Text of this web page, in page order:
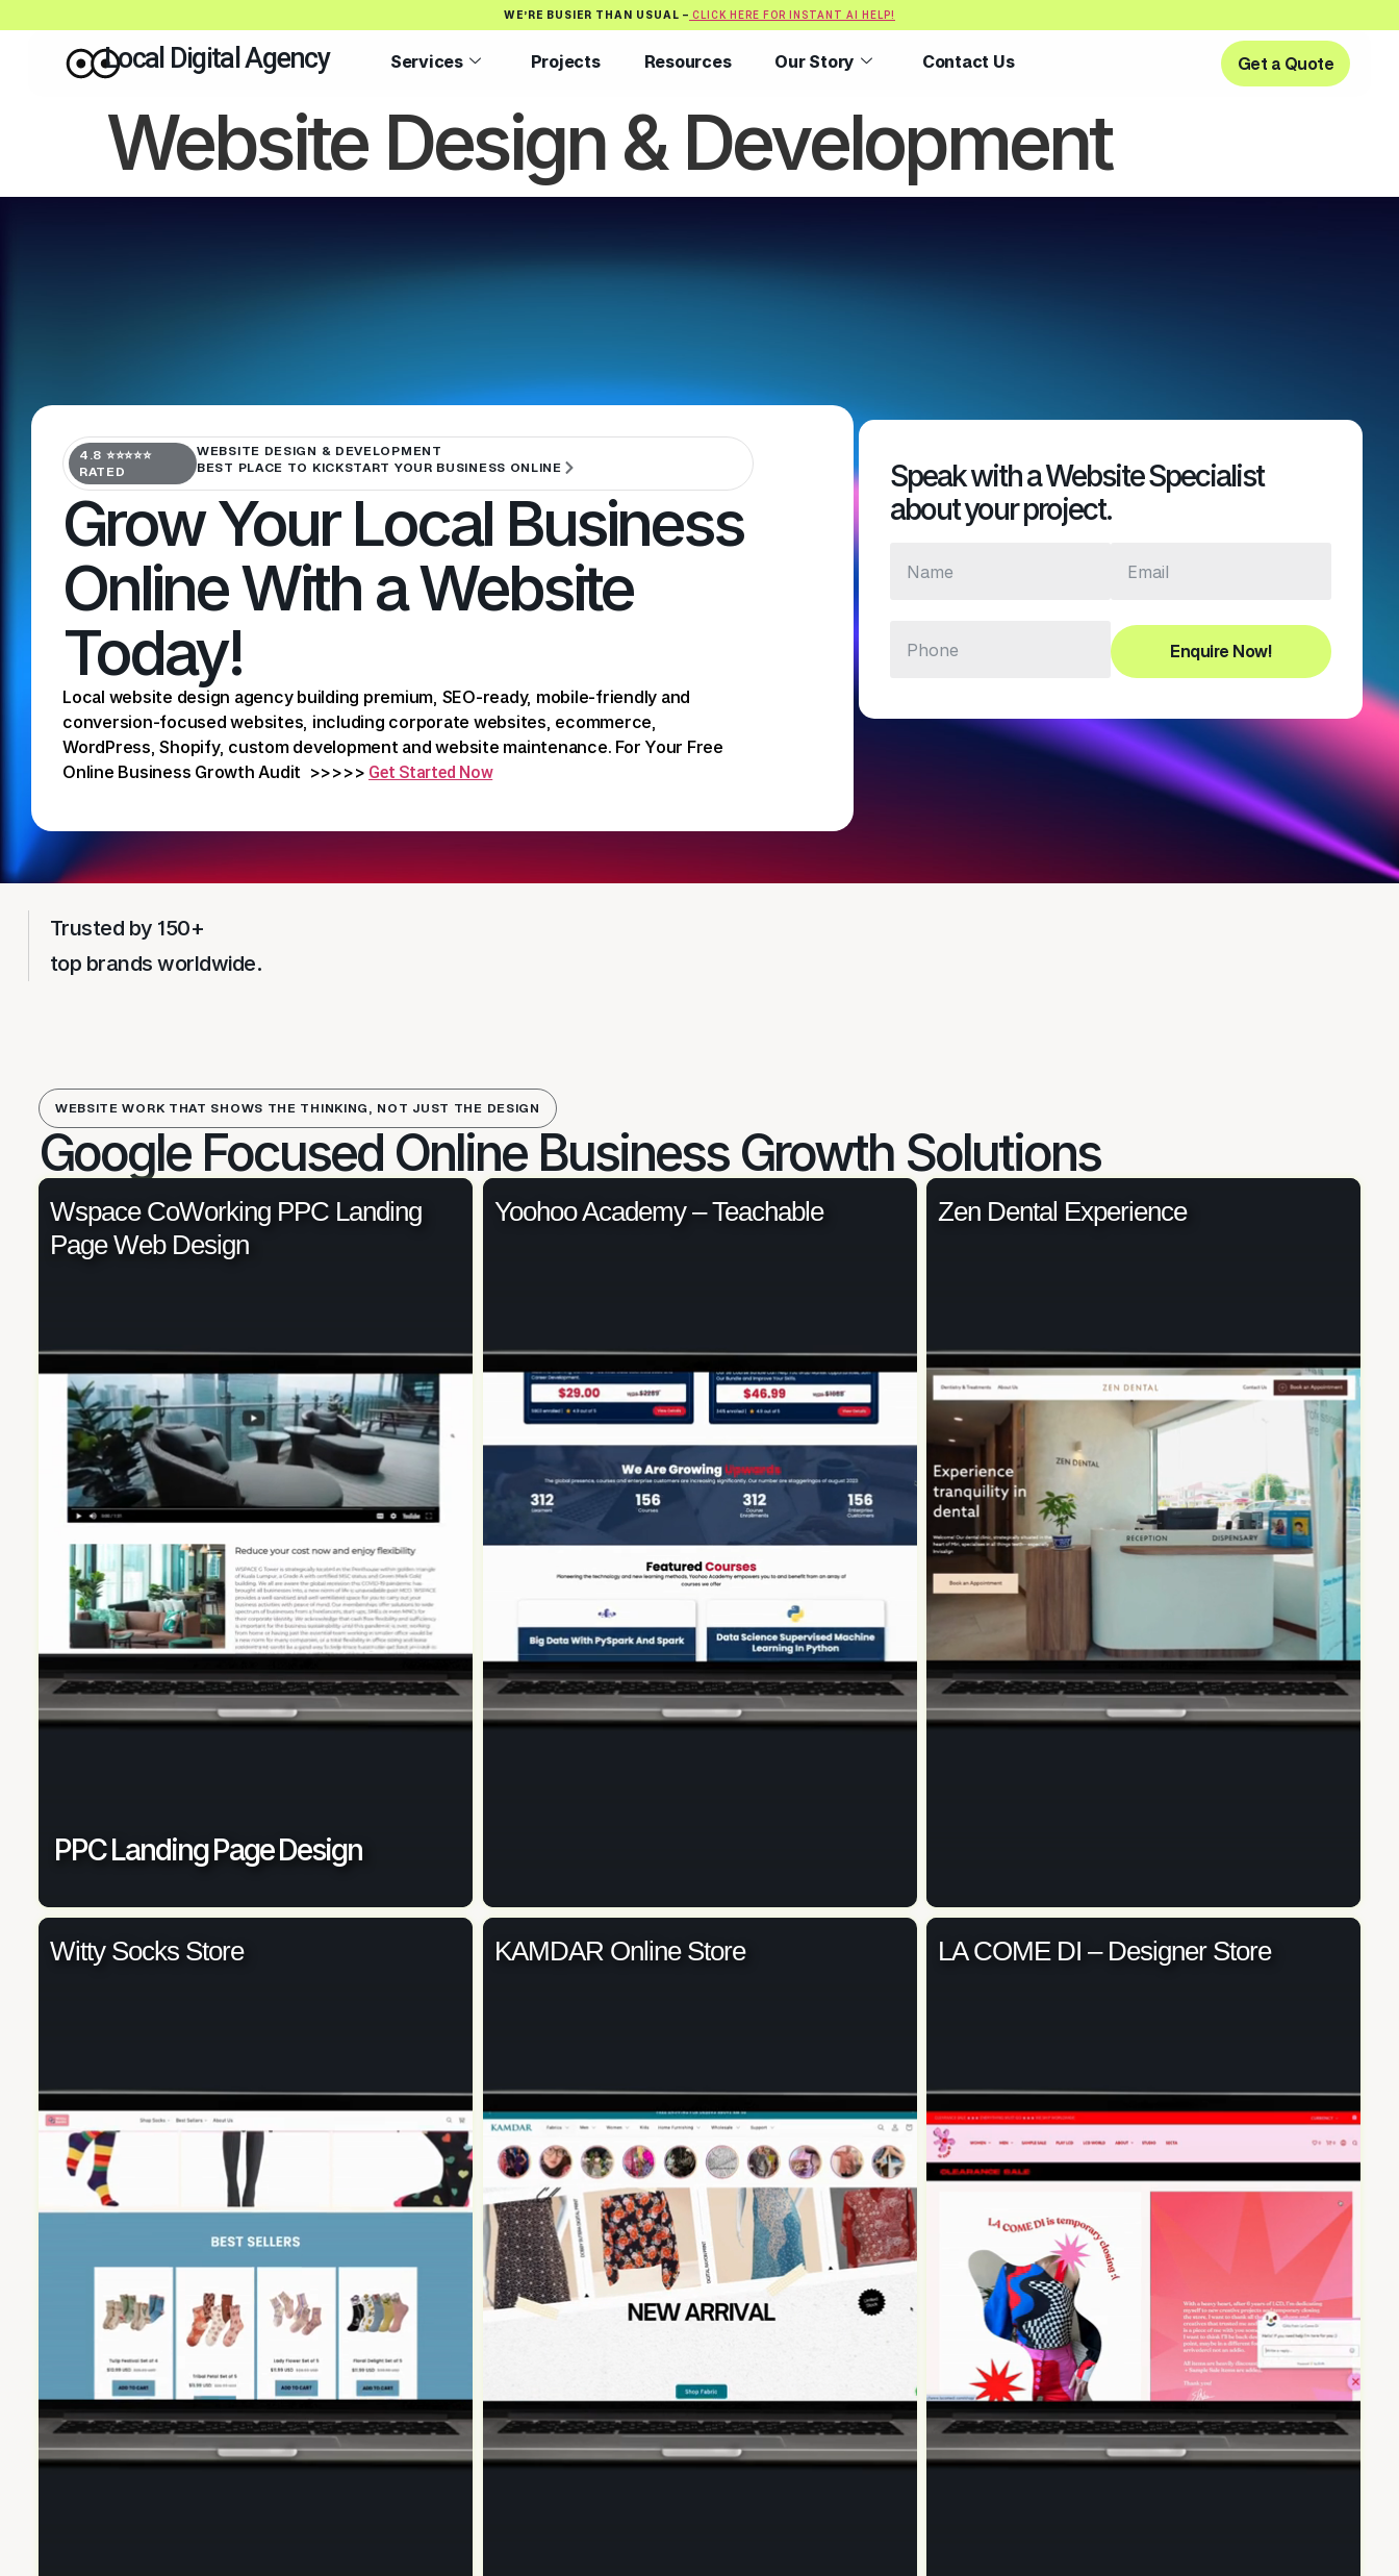
WE’RE BUSIER THAN USUAL – CLICK HERE FOR INSTANT AI HELP!
Local Digital Agency Services Projects Resources Our Story Contact Us
Get a Quote
Get a Quote
Website Design & Development
4.8 ⭐⭐⭐⭐⭐
RATED
WEBSITE DESIGN & DEVELOPMENT
BEST PLACE TO KICKSTART YOUR BUSINESS ONLINE
Grow Your Local Business
Online With a Website
Today!
Local website design agency building premium, SEO-ready, mobile-friendly and
conversion-focused websites, including corporate websites, ecommerce,
WordPress, Shopify, custom development and website maintenance. For Your Free
Online Business Growth Audit >>>>> Get Started Now
Speak with a Website Specialist
about your project.
Enquire Now!
Trusted by 150+
top brands worldwide.
WEBSITE WORK THAT SHOWS THE THINKING, NOT JUST THE DESIGN
Google Focused Online Business Growth Solutions
Wspace CoWorking PPC Landing
Page Web Design
PPC Landing Page Design
Yoohoo Academy – Teachable Zen Dental Experience
Witty Socks Store KAMDAR Online Store LA COME DI – Designer Store